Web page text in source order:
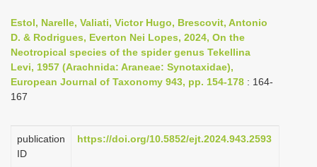
v
i
g
a
Estol, Narelle, Valiati, Victor Hugo, Brescovit, Antonio
D. & Rodrigues, Everton Nei Lopes, 2024, On the
Neotropical species of the spider genus Tekellina
Levi, 1957 (Arachnida: Araneae: Synotaxidae),
European Journal of Taxonomy 943, pp. 154-178 : 164-
167
publication
ID
https://doi.org/10.5852/ejt.2024.943.2593